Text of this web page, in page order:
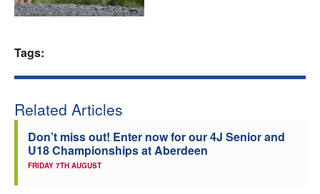
Tags:
Related Articles
Don’t miss out! Enter now for our 4J Senior and
U18 Championships at Aberdeen
FRIDAY 7TH AUGUST